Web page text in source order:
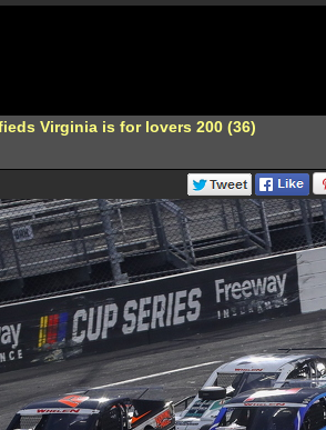
Virginia is for lovers 200 (36)